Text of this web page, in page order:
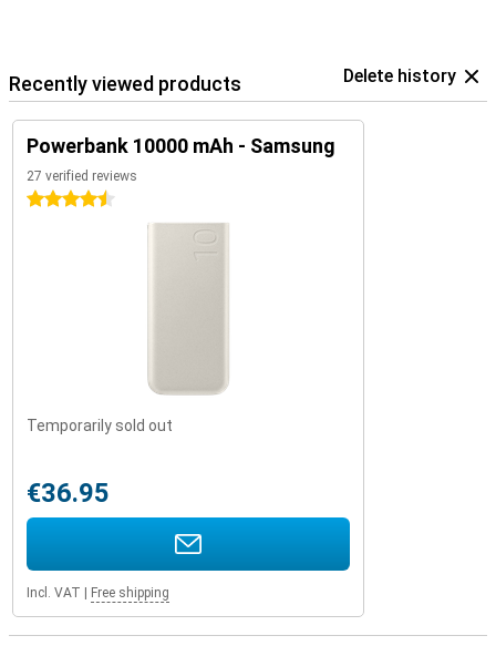
Recently viewed products Delete history
Powerbank 10000 mAh - Samsung
27 verified reviews
4.5 stars
Temporarily sold out
€36.95
Incl. VAT Free shipping